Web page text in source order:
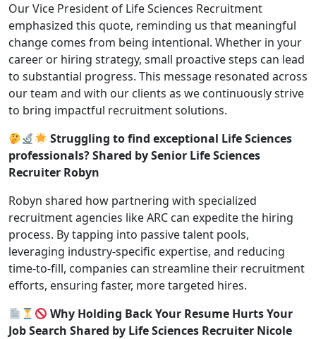
Our Vice President of Life Sciences Recruitment
emphasized this quote, reminding us that meaningful
change comes from being intentional. Whether in your
career or hiring strategy, small proactive steps can lead
to substantial progress. This message resonated across
our team and with our clients as we continuously strive
to bring impactful recruitment solutions.
Struggling to find exceptional Life Sciences
professionals? Shared by Senior Life Sciences
Recruiter Robyn
Robyn shared how partnering with specialized
recruitment agencies like ARC can expedite the hiring
process. By tapping into passive talent pools,
leveraging industry-specific expertise, and reducing
time-to-fill, companies can streamline their recruitment
efforts, ensuring faster, more targeted hires.
Why Holding Back Your Resume Hurts Your
Job Search Shared by Life Sciences Recruiter Nicole